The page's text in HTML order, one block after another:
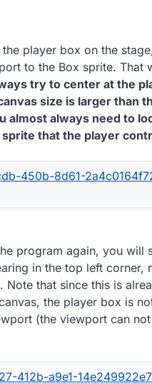
player box on the
to the Box sprite. That
try to center at the
size is larger than
almost always need to
that the player
program again, you will
in the top left corner,
Note that since this is
the player box is
(the viewport can